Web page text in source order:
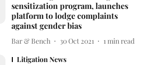
sensitization program, launches
platform to lodge complaints
against gender bias
Bar & Bench 30 Oct 2021 1 min read
Litigation News